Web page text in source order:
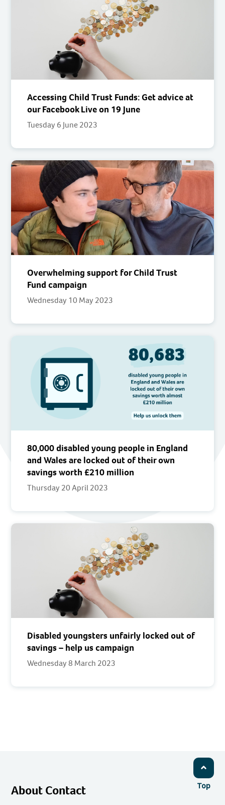
Accessing Child Trust Funds: Get advice at
our Facebook Live on 19 June
Tuesday 6 June 2023
Overwhelming support for Child Trust
Fund campaign
Wednesday 10 May 2023
80,000 disabled young people in England
and Wales are locked out of their own
savings worth £210 million
Thursday 20 April 2023
Disabled youngsters unfairly locked out of
savings – help us campaign
Wednesday 8 March 2023
Top
About Contact